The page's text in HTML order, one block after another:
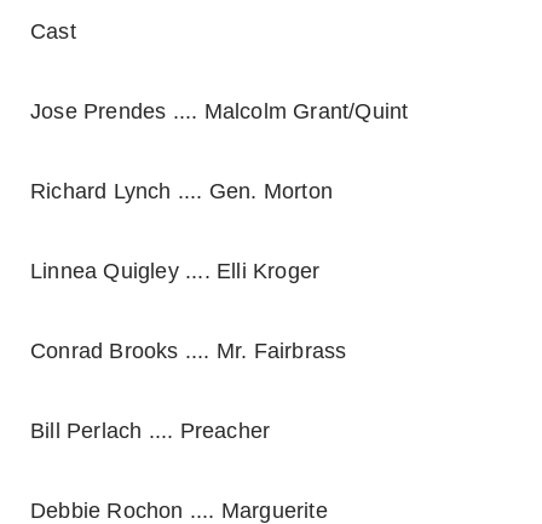
Cast
Jose Prendes .... Malcolm Grant/Quint
Richard Lynch .... Gen. Morton
Linnea Quigley .... Elli Kroger
Conrad Brooks .... Mr. Fairbrass
Bill Perlach .... Preacher
Debbie Rochon .... Marguerite